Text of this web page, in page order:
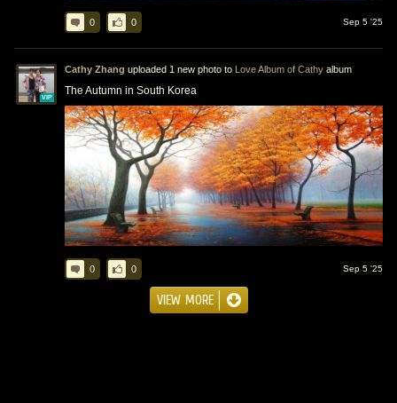
Sep 5 '25
0 0
VIP
Cathy Zhang uploaded 1 new photo to Love Album of Cathy album
The Autumn in South Korea
Sep 5 '25
0 0